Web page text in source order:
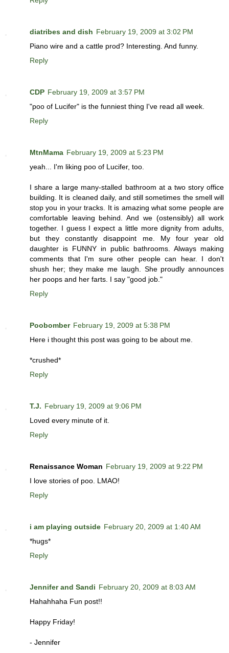
diatribes and dish February 19, 2009 at 3:02 PM
Piano wire and a cattle prod? Interesting. And funny.
Reply
CDP February 19, 2009 at 3:57 PM
"poo of Lucifer" is the funniest thing I've read all week.
Reply
MtnMama February 19, 2009 at 5:23 PM
yeah... I'm liking poo of Lucifer, too.
I share a large many-stalled bathroom at a two story office
building. It is cleaned daily, and still sometimes the smell will
stop you in your tracks. It is amazing what some people are
comfortable leaving behind. And we (ostensibly) all work
together. I guess I expect a little more dignity from adults,
but they constantly disappoint me. My four year old
daughter is FUNNY in public bathrooms. Always making
comments that I'm sure other people can hear. I don't
shush her; they make me laugh. She proudly announces
her poops and her farts. I say "good job."
Reply
Poobomber February 19, 2009 at 5:38 PM
Here i thought this post was going to be about me.
*crushed*
Reply
T.J. February 19, 2009 at 9:06 PM
Loved every minute of it.
Reply
Renaissance Woman February 19, 2009 at 9:22 PM
I love stories of poo. LMAO!
Reply
i am playing outside February 20, 2009 at 1:40 AM
*hugs*
Reply
Jennifer and Sandi February 20, 2009 at 8:03 AM
Hahahhaha Fun post!!
Happy Friday!
- Jennifer